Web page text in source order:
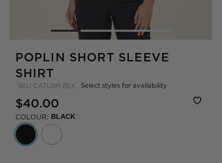
POPLIN SHORT SLEEVE
SHIRT
SKU CATU8H-BLK Select styles for availability
$40.00
COLOUR: BLACK